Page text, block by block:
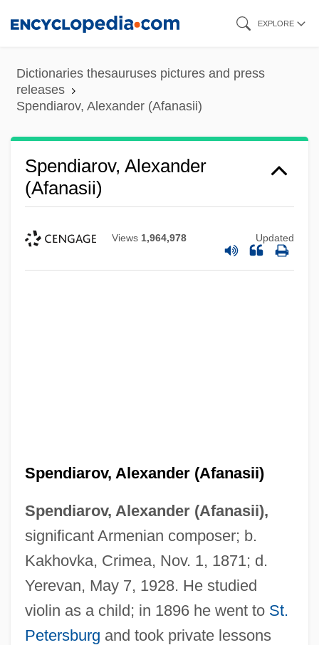
content
EXPLORE
Dictionaries thesauruses pictures and press
releases
Spendiarov, Alexander (Afanasii)
Spendiarov, Alexander
(Afanasii)
Views 1,964,978 Updated
Spendiarov, Alexander (Afanasii)
Spendiarov, Alexander (Afanasii),
significant Armenian composer; b.
Kakhovka, Crimea, Nov. 1, 1871; d.
Yerevan, May 7, 1928. He studied
violin as a child; in 1896 he went to St.
Petersburg and took private lessons